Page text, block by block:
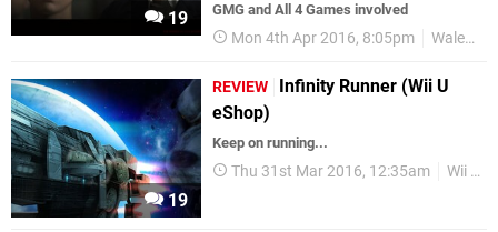
19
GMG and All 4 Games involved
Mon 4th Apr 2016, 8:05pm Wales Interactive
19
REVIEW
Infinity Runner (Wii U
eShop)
Keep on running...
Thu 31st Mar 2016, 12:35am Wii U eShop